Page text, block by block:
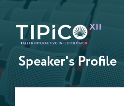
Speaker's Profile